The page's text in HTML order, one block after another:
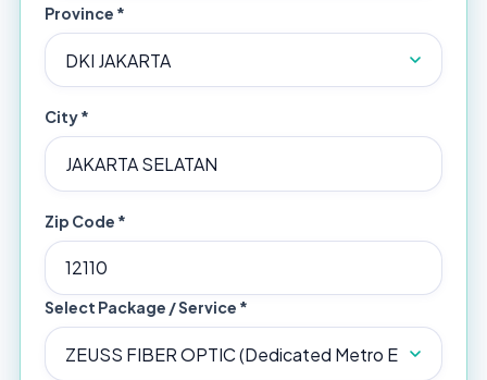
Province *
City *
Zip Code *
Select Package / Service *